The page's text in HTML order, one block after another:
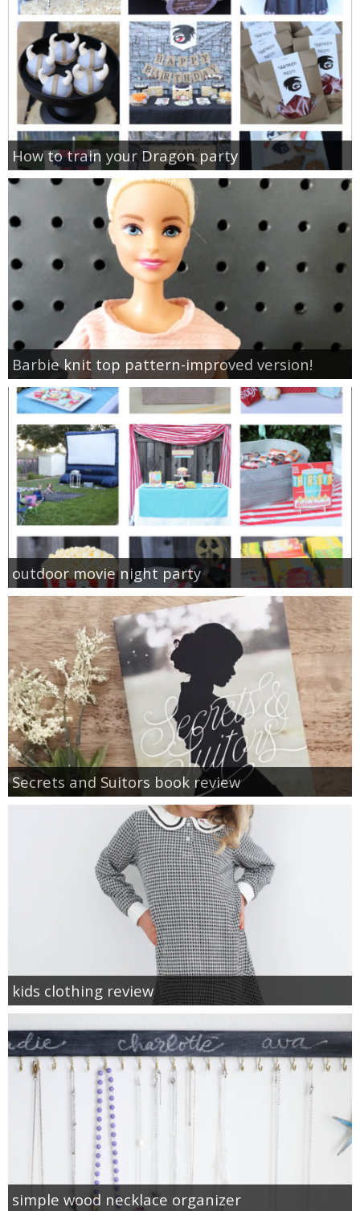
How to train your Dragon party
Barbie knit top pattern-improved version!
outdoor movie night party
Secrets and Suitors book review
kids clothing review
simple wood necklace organizer